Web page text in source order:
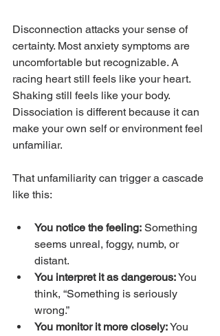
Disconnection attacks your sense of
certainty. Most anxiety symptoms are
uncomfortable but recognizable. A
racing heart still feels like your heart.
Shaking still feels like your body.
Dissociation is different because it can
make your own self or environment feel
unfamiliar.
That unfamiliarity can trigger a cascade
like this:
You notice the feeling: Something
seems unreal, foggy, numb, or
distant.
You interpret it as dangerous: You
think, “Something is seriously
wrong.”
You monitor it more closely: You